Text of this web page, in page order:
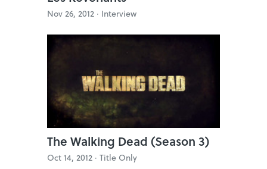
Nov 26, 2012 · Interview
The Walking Dead (Season 3)
Oct 14, 2012 · Title Only